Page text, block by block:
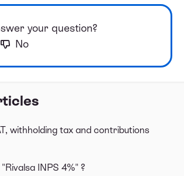
withholding tax and contributions
INPS 4%" ?
your question?
No